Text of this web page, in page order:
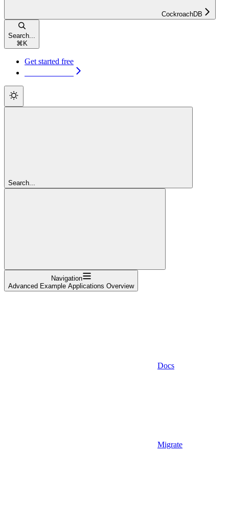
CockroachDB
Search...
⌘ K
Get started free
Search...
Navigation
Advanced Example Applications Overview
Docs
Migrate